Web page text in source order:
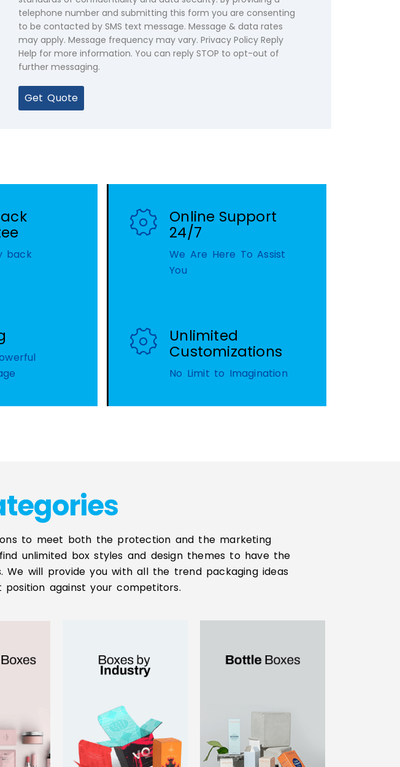
telephone number and submitting this form you are consenting
to be contacted by SMS text message. Message & data rates
may apply. Message frequency may vary. Privacy Policy Reply
Help for more information. You can reply STOP to opt-out of
further messaging.
Get Quote
back
Online Support
24/7
We Are Here To Assist
You
Unlimited
Customizations
No Limit to Imagination
to meet both the protection and the marketing
unlimited box styles and design themes to have the
will provide you with all the trend packaging ideas
against your competitors.